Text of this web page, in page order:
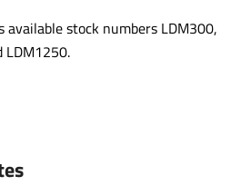
available stock numbers LDM300,
LDM1250.